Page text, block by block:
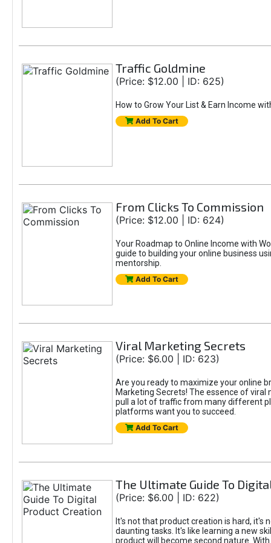
Traffic Goldmine
(Price: $12.00 | ID: 625)
How to Grow Your List & Earn Income
Add To Cart
From Clicks To Commission
(Price: $12.00 | ID: 624)
Your Roadmap to Online Income with
guide to building your online business
mentorship.
Add To Cart
Viral Marketing Secrets
(Price: $6.00 | ID: 623)
Are you ready to maximize your online
Marketing Secrets! The essence of
pull a lot of traffic from many different
platforms want you to succeed.
Add To Cart
The Ultimate Guide To
(Price: $6.00 | ID: 622)
It's not that product creation is hard, it's
daunting tasks. It's like learning a new
product will become second nature.